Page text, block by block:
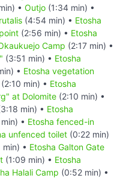
• Outjo (1:34 min) •
(4:54 min) • Etosha
(2:56 min) • Etosha
Camp (2:17 min) •
(3:51 min) • Etosha
• Etosha vegetation
(2:10 min) • Etosha
at Dolomite (2:10 min) •
min) • Etosha
• Etosha fenced-in
unfenced toilet (0:22 min)
min) • Etosha Galton Gate
(1:09 min) • Etosha
Halali Camp (0:52 min) •